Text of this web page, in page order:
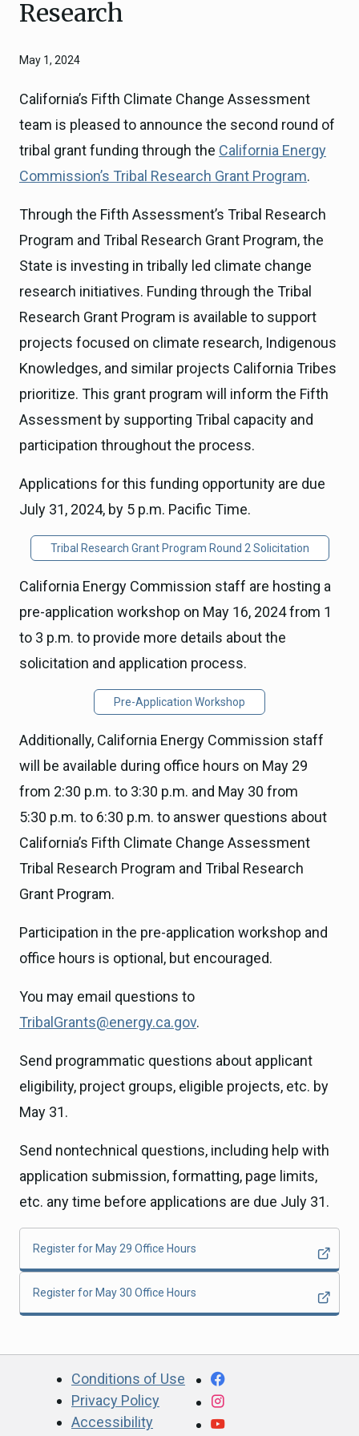
Research
May 1, 2024
California’s Fifth Climate Change Assessment
team is pleased to announce the second round of
tribal grant funding through the California Energy
Commission’s Tribal Research Grant Program.
Through the Fifth Assessment’s Tribal Research
Program and Tribal Research Grant Program, the
State is investing in tribally led climate change
research initiatives. Funding through the Tribal
Research Grant Program is available to support
projects focused on climate research, Indigenous
Knowledges, and similar projects California Tribes
prioritize. This grant program will inform the Fifth
Assessment by supporting Tribal capacity and
participation throughout the process.
Applications for this funding opportunity are due
July 31, 2024, by 5 p.m. Pacific Time.
Tribal Research Grant Program Round 2 Solicitation
California Energy Commission staff are hosting a
pre-application workshop on May 16, 2024 from 1
to 3 p.m. to provide more details about the
solicitation and application process.
Pre-Application Workshop
Additionally, California Energy Commission staff
will be available during office hours on May 29
from 2:30 p.m. to 3:30 p.m. and May 30 from
5:30 p.m. to 6:30 p.m. to answer questions about
California’s Fifth Climate Change Assessment
Tribal Research Program and Tribal Research
Grant Program.
Participation in the pre-application workshop and
office hours is optional, but encouraged.
You may email questions to
TribalGrants@energy.ca.gov.
Send programmatic questions about applicant
eligibility, project groups, eligible projects, etc. by
May 31.
Send nontechnical questions, including help with
application submission, formatting, page limits,
etc. any time before applications are due July 31.
Register for May 29 Office Hours
Register for May 30 Office Hours
Conditions of Use
Privacy Policy
Accessibility
Facebook
YouTube